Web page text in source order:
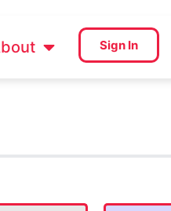
Sign In